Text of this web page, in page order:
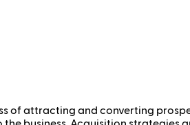
of attracting and converting